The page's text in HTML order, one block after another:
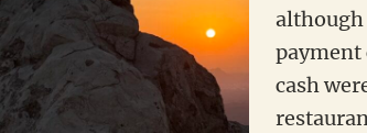
although
payment
cash